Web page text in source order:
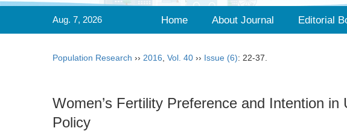
Aug. 7, 2026 Home About Journal Editorial
Population Research ›› 2016 Vol. 40 ›› Issue (6): 22-37.
Women’s Fertility Preference and Intention
Policy